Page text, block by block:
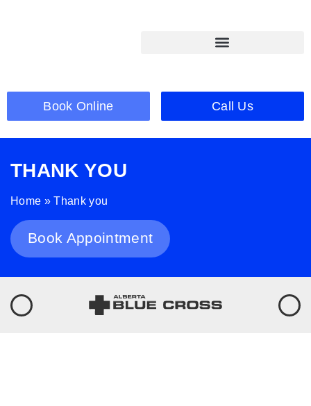
Book Online Call Us
THANK YOU
Home »Thank you
Book Appointment